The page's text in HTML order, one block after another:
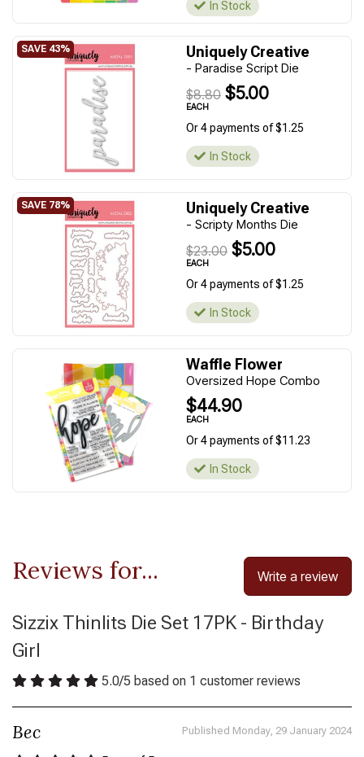
In Stock
Uniquely Creative
- Paradise Script Die
$8.80 $5.00
EACH
Or 4 payments of $1.25
In Stock
Uniquely Creative
- Scripty Months Die
$23.00 $5.00
EACH
Or 4 payments of $1.25
In Stock
Waffle Flower
Oversized Hope Combo
$44.90
EACH
Or 4 payments of $11.23
In Stock
Reviews for... Write a review
Sizzix Thinlits Die Set 17PK - Birthday
Girl
5.0/5 based on 1 customer reviews
Bec Published Monday, 29 January 2024